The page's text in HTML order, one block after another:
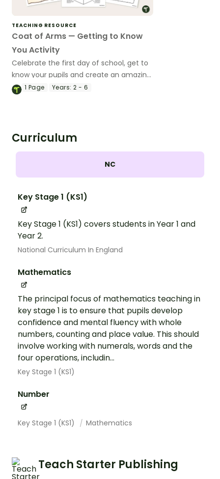
TEACHING RESOURCE
Coat of Arms — Getting to Know
You Activity
Celebrate the first day of school, get to
know your pupils and create an amazing
classroom display with this Coat of Arms
1 Page Years: 2 - 6
Curriculum
NC
Key Stage 1 (KS1)
Key Stage 1 (KS1) covers students in Year 1 and
Year 2.
National Curriculum In England
Mathematics
The principal focus of mathematics teaching in
key stage 1 is to ensure that pupils develop
confidence and mental fluency with whole
numbers, counting and place value. This should
involve working with numerals, words and the
four operations, includin...
Key Stage 1 (KS1)
Number
Key Stage 1 (KS1) Mathematics
Teach Starter Publishing